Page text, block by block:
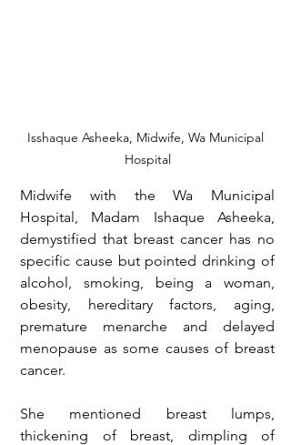
Isshaque Asheeka, Midwife, Wa Municipal
Hospital
Midwife with the Wa Municipal
Hospital, Madam Ishaque Asheeka,
demystified that breast cancer has no
specific cause but pointed drinking of
alcohol, smoking, being a woman,
obesity, hereditary factors, aging,
premature menarche and delayed
menopause as some causes of breast
cancer.
She mentioned breast lumps,
thickening of breast, dimpling of